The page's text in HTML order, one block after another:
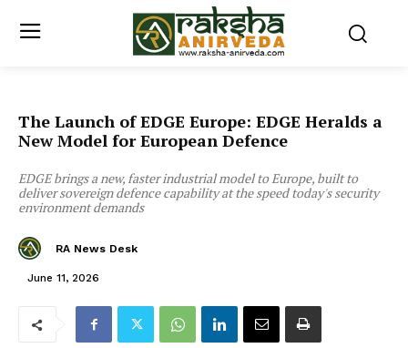
The Launch of EDGE Europe: EDGE Heralds a
New Model for European Defence
EDGE brings a new, faster industrial model to Europe, built to
deliver sovereign defence capability at the speed today's security
environment demands
RA News Desk
June 11, 2026